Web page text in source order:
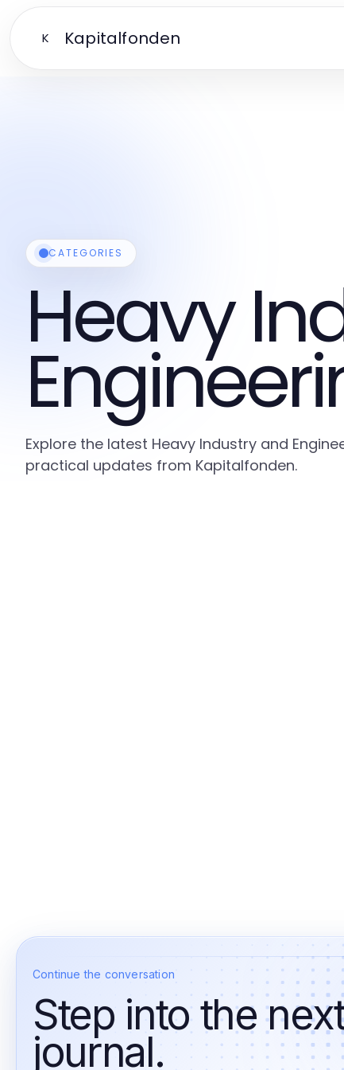
K Kapitalfonden
CATEGORIES
Heavy
Explore the latest Heavy Industry and
practical updates from Kapitalfonden.
Continue the conversation
Step into the
journal.